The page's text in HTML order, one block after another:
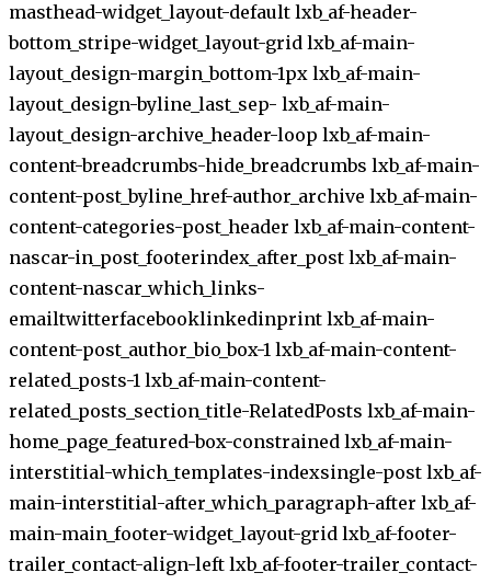
masthead-widget_layout-default lxb_af-header-
bottom_stripe-widget_layout-grid lxb_af-main-
layout_design-margin_bottom-1px lxb_af-main-
layout_design-byline_last_sep- lxb_af-main-
layout_design-archive_header-loop lxb_af-main-
content-breadcrumbs-hide_breadcrumbs lxb_af-main-
content-post_byline_href-author_archive lxb_af-main-
content-categories-post_header lxb_af-main-content-
nascar-in_post_footerindex_after_post lxb_af-main-
content-nascar_which_links-
emailtwitterfacebooklinkedinprint lxb_af-main-
content-post_author_bio_box-1 lxb_af-main-content-
related_posts-1 lxb_af-main-content-
related_posts_section_title-RelatedPosts lxb_af-main-
home_page_featured-box-constrained lxb_af-main-
interstitial-which_templates-indexsingle-post lxb_af-
main-interstitial-after_which_paragraph-after lxb_af-
main-main_footer-widget_layout-grid lxb_af-footer-
trailer_contact-align-left lxb_af-footer-trailer_contact-